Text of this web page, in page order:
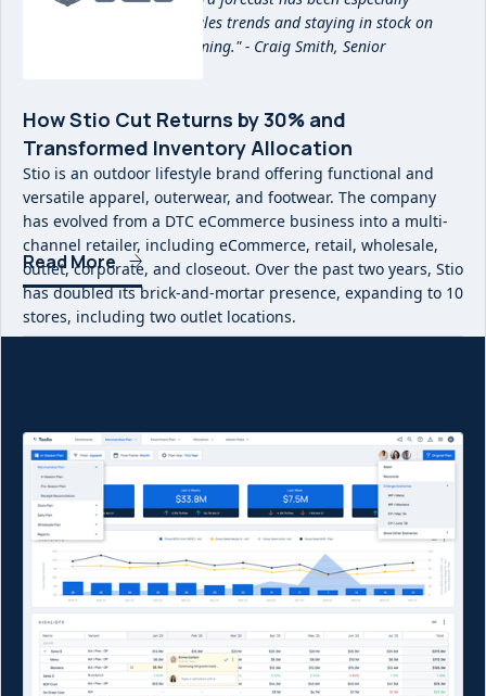
beneficial in reacting to sales trends and staying in stock on
items that are overperforming." - Craig Smith, Senior
How Stio Cut Returns by 30% and
Transformed Inventory Allocation
Stio is an outdoor lifestyle brand offering functional and
versatile apparel, outerwear, and footwear. The company
has evolved from a DTC eCommerce business into a multi-
channel retailer, including eCommerce, retail, wholesale,
outlet, corporate, and closeout. Over the past two years, Stio
has doubled its brick-and-mortar presence, expanding to 10
stores, including two outlet locations.
Stio was able to cut end-of-season returns by 30%,
significantly reducing costly send-backs to its warehouse.
This shift to a demand-driven allocation strategy has not
only minimized excess inventory handling but also
improved sell-through, allowing Stio to keep the right
products in the right stores at the right time.
Read More